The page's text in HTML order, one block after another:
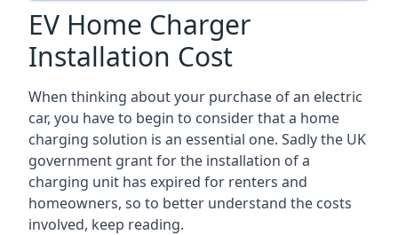
EV Home Charger
Installation Cost
When thinking about your purchase of an electric
car, you have to begin to consider that a home
charging solution is an essential one. Sadly the UK
government grant for the installation of a
charging unit has expired for renters and
homeowners, so to better understand the costs
involved, keep reading.